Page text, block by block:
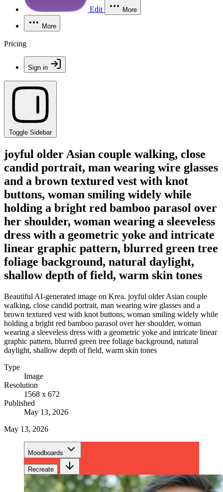
Edit More
More
Pricing
Sign in
Toggle Sidebar
joyful older Asian couple walking, close
candid portrait, man wearing wire glasses
and a brown textured vest with knot
buttons, woman smiling widely while
holding a bright red bamboo parasol over
her shoulder, woman wearing a sleeveless
dress with a geometric yoke and intricate
linear graphic pattern, blurred green tree
foliage background, natural daylight,
shallow depth of field, warm skin tones
Beautiful AI-generated image on Krea. joyful older Asian couple
walking, close candid portrait, man wearing wire glasses and a
brown textured vest with knot buttons, woman smiling widely while
holding a bright red bamboo parasol over her shoulder, woman
wearing a sleeveless dress with a geometric yoke and intricate linear
graphic pattern, blurred green tree foliage background, natural
daylight, shallow depth of field, warm skin tones
Type
Image
Resolution
1568 x 672
Published
May 13, 2026
May 13, 2026
Moodboards
Recreate